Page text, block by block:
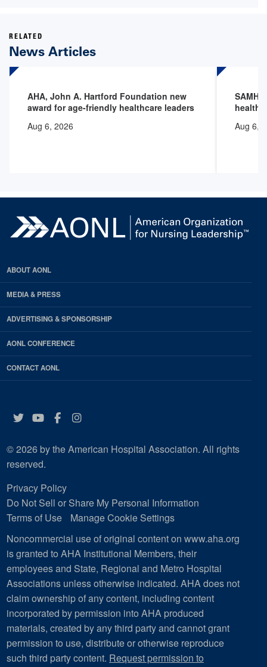
RELATED
News Articles
AHA, John A. Hartford Foundation new
award for age-friendly healthcare leaders
Aug 6, 2026
health
Aug 6,
ABOUT AONL
MEDIA & PRESS
ADVERTISING & SPONSORSHIP
AONL CONFERENCE
CONTACT AONL
Twitter
YouTube
Facebook
Instagram
© 2026 by the American Hospital Association. All rights
reserved.
Privacy Policy
Do Not Sell or Share My Personal Information
Terms of Use
Manage Cookie Settings
Noncommercial use of original content on www.aha.org
is granted to AHA Institutional Members, their
employees and State, Regional and Metro Hospital
Associations unless otherwise indicated. AHA does not
claim ownership of any content, including content
incorporated by permission into AHA produced
materials, created by any third party and cannot grant
permission to use, distribute or otherwise reproduce
such third party content. Request permission to